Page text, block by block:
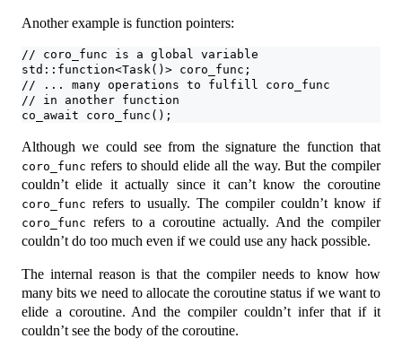
Another example is function pointers:
// coro_func is a global variable
std::function<Task()> coro_func;
// ... many operations to fulfill coro_func
// in another function
co_await coro_func();
Although we could see from the signature the function that
coro_func refers to should elide all the way. But the compiler
couldn’t elide it actually since it can’t know the coroutine
coro_func refers to usually. The compiler couldn’t know if
coro_func refers to a coroutine actually. And the compiler
couldn’t do too much even if we could use any hack possible.
The internal reason is that the compiler needs to know how
many bits we need to allocate the coroutine status if we want to
elide a coroutine. And the compiler couldn’t infer that if it
couldn’t see the body of the coroutine.